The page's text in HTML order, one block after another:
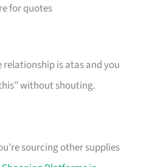
for quotes
relationship is atas and you
without shouting.
sourcing other supplies